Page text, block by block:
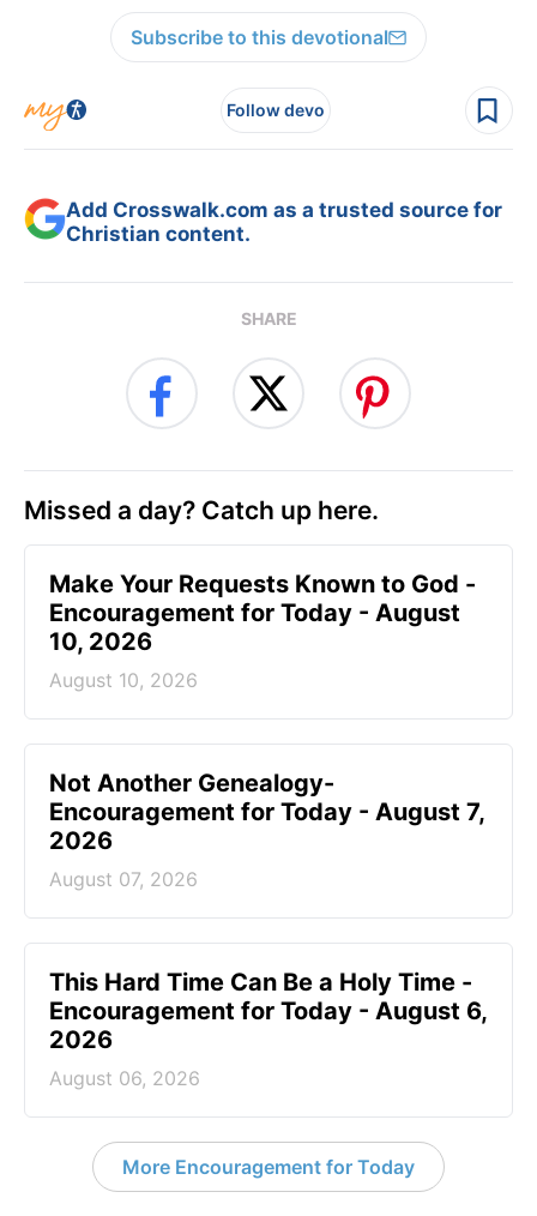
Subscribe to this devotional
Follow devo
Add Crosswalk.com as a trusted source for
Christian content.
SHARE
Missed a day? Catch up here.
Make Your Requests Known to God -
Encouragement for Today - August
10, 2026
August 10, 2026
Not Another Genealogy-
Encouragement for Today - August 7,
2026
August 07, 2026
This Hard Time Can Be a Holy Time -
Encouragement for Today - August 6,
2026
August 06, 2026
More Encouragement for Today